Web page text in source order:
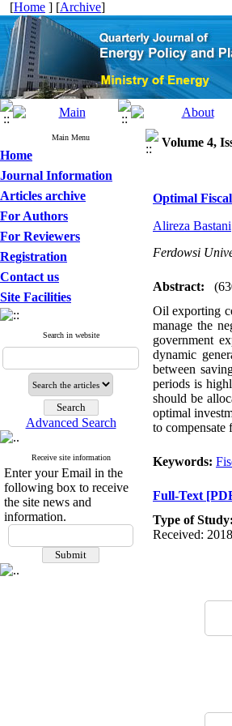
[Home ] [Archive]
Main Menu
Home
Journal Information
Articles archive
For Authors
For Reviewers
Registration
Contact us
Site Facilities
Search in website
Advanced Search
Receive site information
Enter your Email in the
following box to receive
the site news and
information.
Volume 4,
Optimal
Alireza Bastani
Ferdowsi
Abstract:
Oil exporting
manage the
government
dynamic
between
periods is
should be
optimal
to compensate
Keywords:
Full-Text
Type of Study:
Received: